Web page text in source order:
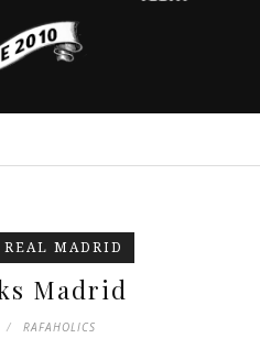
REAL MADRID
Madrid
RAFAHOLICS